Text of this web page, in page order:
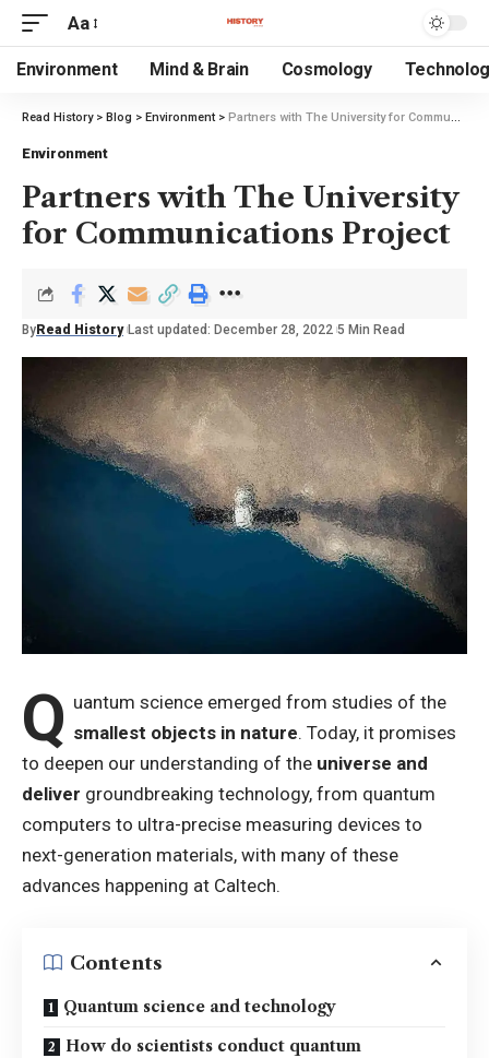
Aa
Environment Mind & Brain Cosmology
Read History> Blog > Environment> Partners with The University for Communications Project
Environment
Partners with The University
for Communications Project
By Read History Last updated: December 28, 2022 5 Min Read
Q uantum science emerged from studies of the
smallest objects in nature. Today, it promises
to deepen our understanding of the universe and
deliver groundbreaking technology, from quantum
computers to ultra-precise measuring devices to
next-generation materials, with many of these
advances happening at Caltech.
Contents
Quantum science and technology
How do scientists conduct quantum